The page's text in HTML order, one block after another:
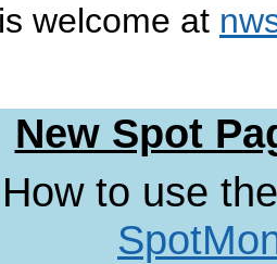
welcome at
New Spot
How to use